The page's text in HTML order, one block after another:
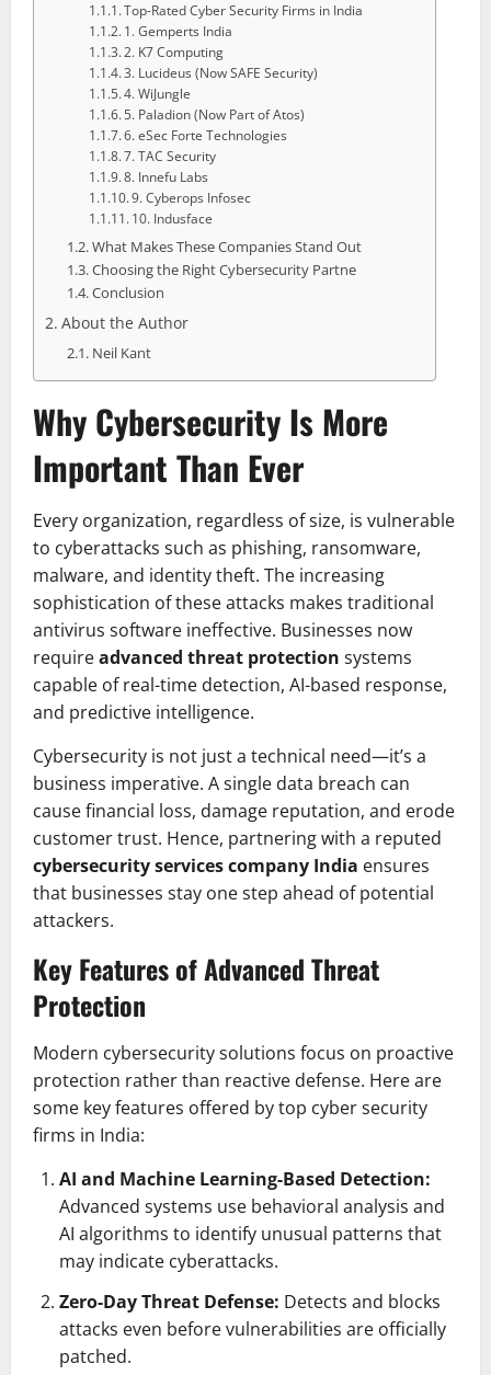
Top-Rated Cyber Security Firms in India
1. Gemperts India
2. K7 Computing
3. Lucideus (Now SAFE Security)
4. WiJungle
5. Paladion (Now Part of Atos)
6. eSec Forte Technologies
7. TAC Security
8. Innefu Labs
9. Cyberops Infosec
10. Indusface
What Makes These Companies Stand Out
Choosing the Right Cybersecurity Partne
Conclusion
About the Author
Neil Kant
Why Cybersecurity Is More
Important Than Ever
Every organization, regardless of size, is vulnerable
to cyberattacks such as phishing, ransomware,
malware, and identity theft. The increasing
sophistication of these attacks makes traditional
antivirus software ineffective. Businesses now
requireadvanced threat protection systems
capable of real-time detection, AI-based response,
and predictive intelligence.
Cybersecurity is not just a technical need—it’s a
business imperative. A single data breach can
cause financial loss, damage reputation, and erode
customer trust. Hence, partnering with a reputed
cybersecurity services company India ensures
that businesses stay one step ahead of potential
attackers.
Key Features of Advanced Threat
Protection
Modern cybersecurity solutions focus on proactive
protection rather than reactive defense. Here are
some key features offered by top cyber security
firms in India:
AI and Machine Learning-Based Detection:
Advanced systems use behavioral analysis and
AI algorithms to identify unusual patterns that
may indicate cyberattacks.
Zero-Day Threat Defense: Detects and blocks
attacks even before vulnerabilities are officially
patched.